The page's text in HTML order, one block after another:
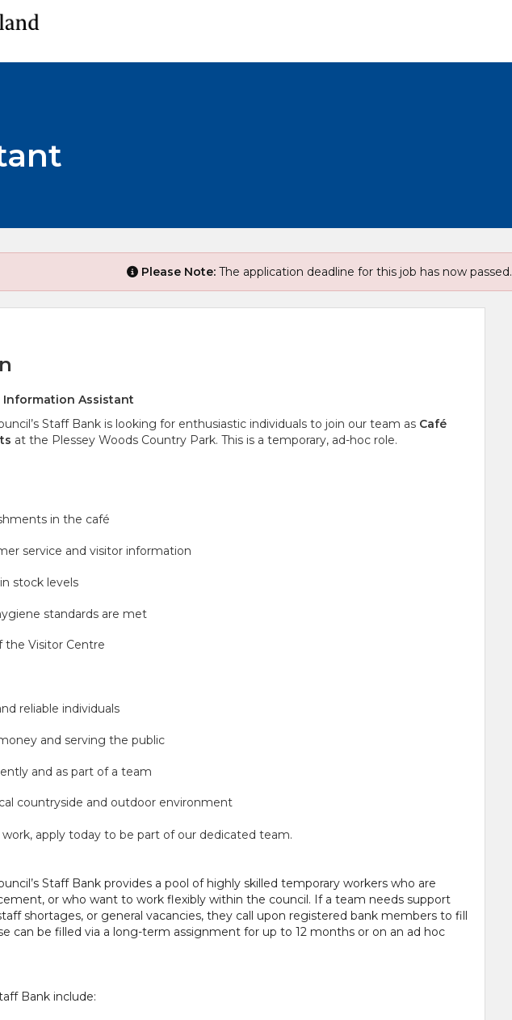
Please Note:The application deadline for this job has now passed.
Information Assistant
Staff Bank is looking for enthusiastic individuals to join our team as Café
at the Plessey Woods Country Park. This is a temporary, ad-hoc role.
in the café
service and visitor information
stock levels
standards are met
the Visitor Centre
reliable individuals
and serving the public
and as part of a team
countryside and outdoor environment
apply today to be part of our dedicated team.
Staff Bank provides a pool of highly skilled temporary workers who are
or who want to work flexibly within the council. If a team needs support
shortages, or general vacancies, they call upon registered bank members to fill
can be filled via a long-term assignment for up to 12 months or on an ad hoc
Bank include: